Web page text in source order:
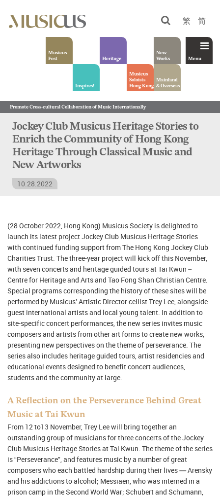
Menu
New
Works
Mainland
& Overseas
Heritage
Musicus
Fest
Inspires!
Musicus
Soloists
Hong Kong
繁 简
Promote Cross-cultural Collaboration of Music Internationally
Jockey Club Musicus Heritage Stories to
Enrich the Community of Hong Kong
Heritage Through Classical Music and
New Artworks
10.28.2022
(28 October 2022, Hong Kong) Musicus Society is delighted to
launch its latest project Jockey Club Musicus Heritage Stories
with continued funding support from The Hong Kong Jockey Club
Charities Trust. The three-year project will kick off this November,
with seven concerts and heritage guided tours at Tai Kwun –
Centre for Heritage and Arts and Tao Fong Shan Christian Centre.
Special programs corresponding the history of these sites will be
performed by Musicus’ Artistic Director cellist Trey Lee, alongside
guest international artists and local young talent. In addition to
site-specific concert performances, the new series invites music
composers and artists from other art forms to create new works,
presenting new perspectives on the theme of perseverance. The
series also includes heritage guided tours, artist residencies and
educational events designed to benefit concert audiences,
students and the community at large.
A Reflection on the Perseverance Behind Great
Music at Tai Kwun
From 12 to13 November, Trey Lee will bring together an
outstanding group of musicians for three concerts of the Jockey
Club Musicus Heritage Stories at Tai Kwun. The theme of the series
is “Perseverance”, and features music by a number of great
composers who each battled hardship during their lives –– Arensky
and his addictions to alcohol; Messiaen, who was interned in a
prison camp in the Second World War; Schubert and Schumann,